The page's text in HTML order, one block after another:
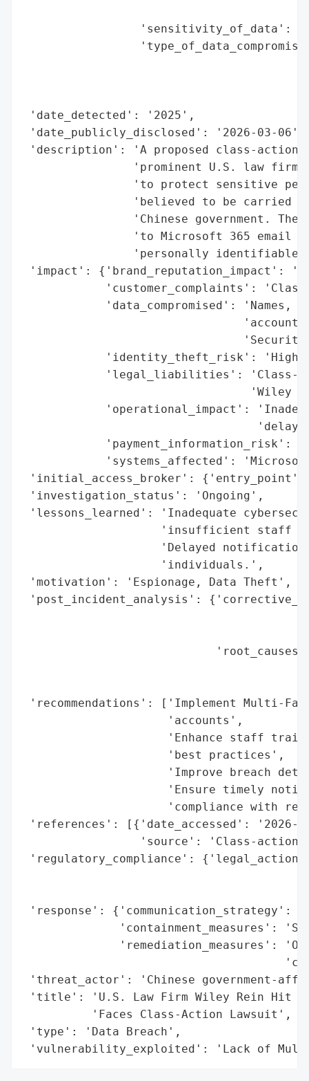
'sensitivity_of_data':
'date_detected': '2025',
'date_publicly_disclosed': '2026-03-06',
'description': 'A proposed class-action
'prominent U.S. law firm
'to protect sensitive
'believed to be carried
'Chinese government. The
'to Microsoft 365 email
'personally identifiable
'impact': {'brand_reputation_impact':
'customer_complaints':
'data_compromised': 'Names,
'account
'identity_theft_risk': 'High
'legal_liabilities': 'Class-
'Wiley
'operational_impact':
'payment_information_risk':
'systems_affected':
'initial_access_broker':
'investigation_status': 'Ongoing',
'lessons_learned': 'Inadequate
'insufficient staff
'Delayed
                    'individuals.',
'motivation': 'Espionage, Data Theft',
'post_incident_analysis':
'recommendations': ['Implement Multi-
                     'accounts',
'Enhance staff
                     'best practices',
'Improve breach
'Ensure timely
'compliance with
'references': [{'date_accessed': '2026-
'source': 'Class-action
'regulatory_compliance':
'response': {'communication_strategy':
'containment_measures':
'remediation_measures':
'threat_actor': 'Chinese government-
'title': 'U.S. Law Firm Wiley Rein Hit by
          'Faces Class-Action Lawsuit',
'type': 'Data Breach',
'vulnerability_exploited': 'Lack of